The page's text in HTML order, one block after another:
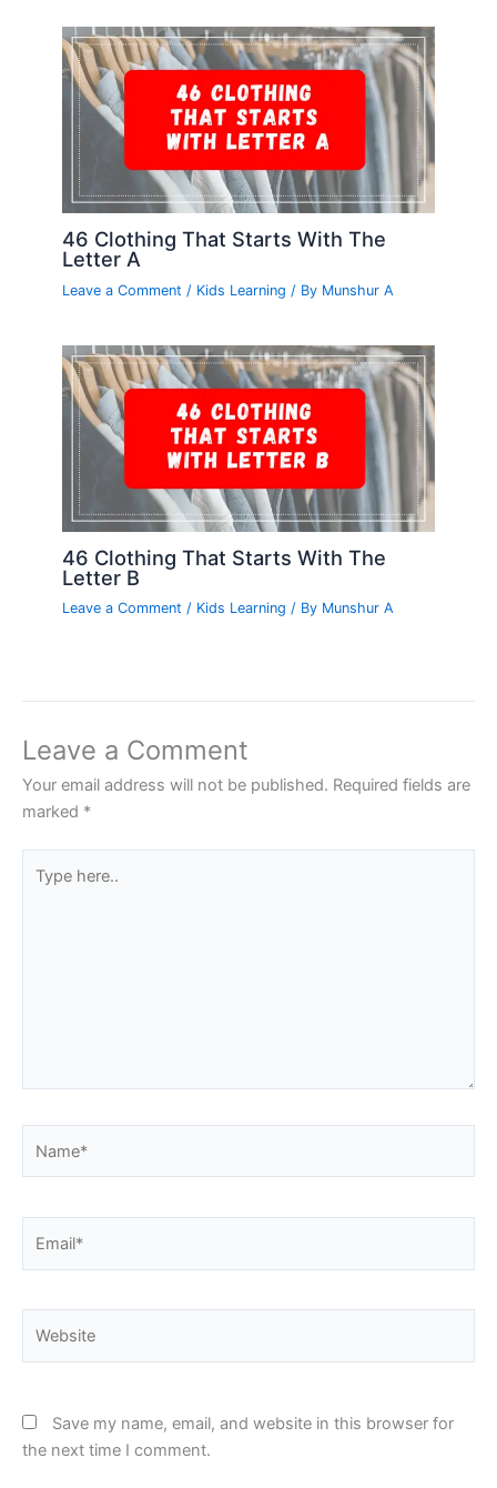
46 Clothing That Starts With The
Letter A
Leave a Comment / Kids Learning / By Munshur A
46 Clothing That Starts With The
Letter B
Leave a Comment / Kids Learning / By Munshur A
Leave a Comment
Your email address will not be published. Required fields are
marked *
here..
Save my name, email, and website in this browser for
the next time I comment.